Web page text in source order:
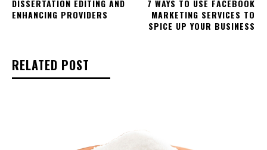
DISSERTATION EDITING AND
ENHANCING PROVIDERS
7 WAYS TO USE FACEBOOK
MARKETING SERVICES TO
SPICE UP YOUR BUSINESS
RELATED POST